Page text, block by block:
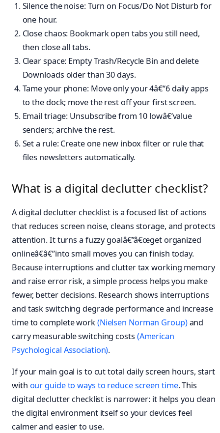
Silence the noise: Turn on Focus/Do Not Disturb for
one hour.
Close chaos: Bookmark open tabs you still need,
then close all tabs.
Clear space: Empty Trash/Recycle Bin and delete
Downloads older than 30 days.
Tame your phone: Move only your 4â€“6 daily apps
to the dock; move the rest off your first screen.
Email triage: Unsubscribe from 10 lowâ€‘value
senders; archive the rest.
Set a rule: Create one new inbox filter or rule that
files newsletters automatically.
What is a digital declutter checklist?
A digital declutter checklist is a focused list of actions
that reduces screen noise, cleans storage, and protects
attention. It turns a fuzzy goalâ€”â€œget organized
onlineâ€â€”into small moves you can finish today.
Because interruptions and clutter tax working memory
and raise error risk, a simple process helps you make
fewer, better decisions. Research shows interruptions
and task switching degrade performance and increase
time to complete work(Nielsen Norman Group)and
carry measurable switching costs (American
Psychological Association).
If your main goal is to cut total daily screen hours, start
with our guide to ways to reduce screen time. This
digital declutter checklist is narrower: it helps you clean
the digital environment itself so your devices feel
calmer and easier to use.